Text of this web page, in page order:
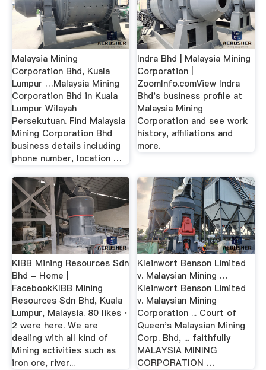
Malaysia Mining
Corporation Bhd, Kuala
Lumpur …Malaysia Mining
Corporation Bhd in Kuala
Lumpur Wilayah
Persekutuan. Find Malaysia
Mining Corporation Bhd
business details including
phone number, location …
Indra Bhd | Malaysia Mining
Corporation |
ZoomInfo.comView Indra
Bhd's business profile at
Malaysia Mining
Corporation and see work
history, affiliations and
more.
KIBB Mining Resources Sdn
Bhd - Home |
FacebookKIBB Mining
Resources Sdn Bhd, Kuala
Lumpur, Malaysia. 80 likes ·
2 were here. We are
dealing with all kind of
Mining activities such as
iron ore, river...
Kleinwort Benson Limited
v. Malaysian Mining …
Kleinwort Benson Limited
v. Malaysian Mining
Corporation ... Court of
Queen's Malaysian Mining
Corp. Bhd, ... faithfully
MALAYSIA MINING
CORPORATION …